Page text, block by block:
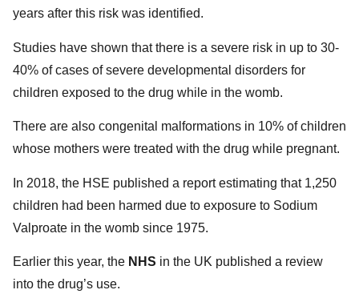
years after this risk was identified.
Studies have shown that there is a severe risk in up to 30-
40% of cases of severe developmental disorders for
children exposed to the drug while in the womb.
There are also congenital malformations in 10% of children
whose mothers were treated with the drug while pregnant.
In 2018, the HSE published a report estimating that 1,250
children had been harmed due to exposure to Sodium
Valproate in the womb since 1975.
Earlier this year, the NHS in the UK published a review
into the drug’s use.